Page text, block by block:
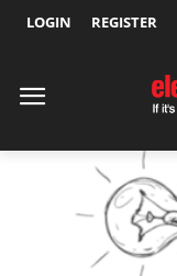
LOGIN REGISTER